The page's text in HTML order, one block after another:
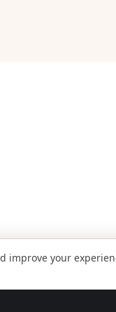
improve your